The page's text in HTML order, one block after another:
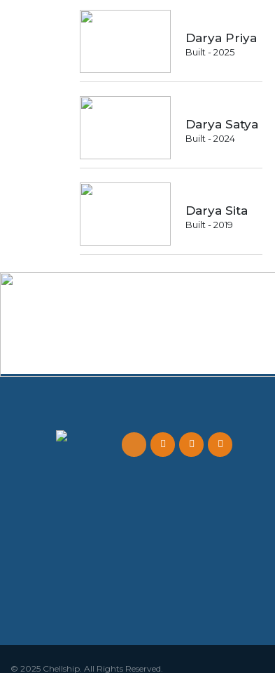
Darya Priya
Built - 2025
Darya Satya
Built - 2024
Darya Sita
Built - 2019
© 2025 Chellship. All Rights Reserved.